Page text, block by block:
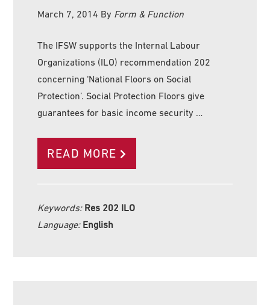
March 7, 2014 By Form & Function
The IFSW supports the Internal Labour
Organizations (ILO) recommendation 202
concerning ‘National Floors on Social
Protection’. Social Protection Floors give
guarantees for basic income security …
READ MORE
Keywords: Res 202 ILO
Language: English